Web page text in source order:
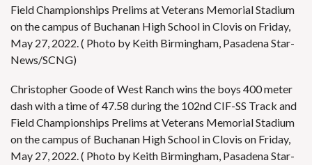
Field Championships Prelims at Veterans Memorial Stadium
on the campus of Buchanan High School in Clovis on Friday,
May 27, 2022. ( Photo by Keith Birmingham, Pasadena Star-
News/SCNG)
Christopher Goode of West Ranch wins the boys 400 meter
dash with a time of 47.58 during the 102nd CIF-SS Track and
Field Championships Prelims at Veterans Memorial Stadium
on the campus of Buchanan High School in Clovis on Friday,
May 27, 2022. ( Photo by Keith Birmingham, Pasadena Star-